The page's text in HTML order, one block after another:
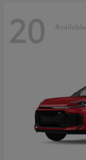
20 Available